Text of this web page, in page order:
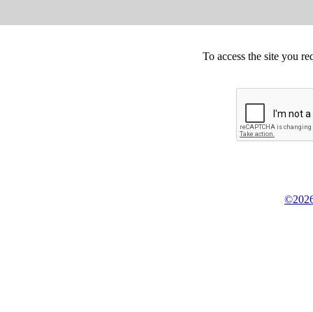
To access the site you